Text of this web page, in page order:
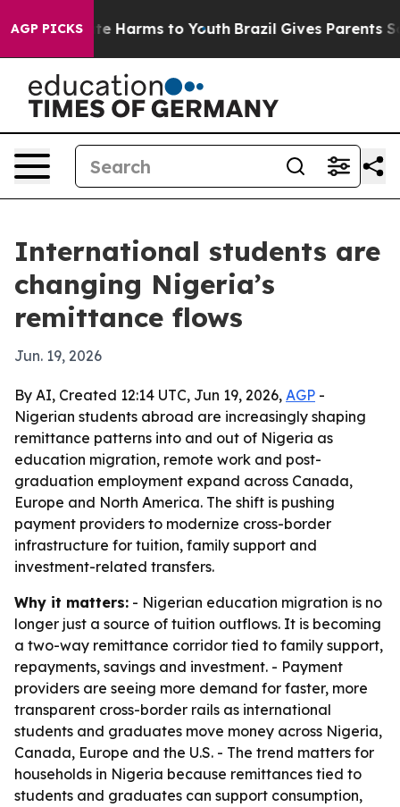
AGP PICKS
to Abate Harms to Youth Brazil Gives Parents
International students are
changing Nigeria’s
remittance flows
Jun. 19, 2026
By AI, Created 12:14 UTC, Jun 19, 2026, AGP -
Nigerian students abroad are increasingly shaping
remittance patterns into and out of Nigeria as
education migration, remote work and post-
graduation employment expand across Canada,
Europe and North America. The shift is pushing
payment providers to modernize cross-border
infrastructure for tuition, family support and
investment-related transfers.
Why it matters: - Nigerian education migration is no
longer just a source of tuition outflows. It is becoming
a two-way remittance corridor tied to family support,
repayments, savings and investment. - Payment
providers are seeing more demand for faster, more
transparent cross-border rails as international
students and graduates move money across Nigeria,
Canada, Europe and the U.S. - The trend matters for
households in Nigeria because remittances tied to
students and graduates can support consumption,